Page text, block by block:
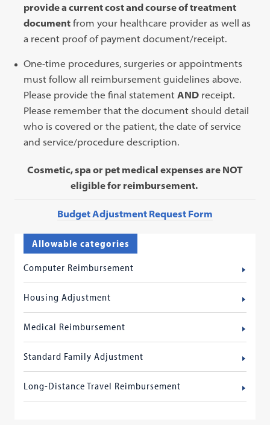
provide a current cost and course of treatment
document from your healthcare provider as well as
a recent proof of payment document/receipt.
One-time procedures, surgeries or appointments
must follow all reimbursement guidelines above.
Please provide the final statementAND receipt.
Please remember that the document should detail
who is covered or the patient, the date of service
and service/procedure description.
Cosmetic, spa or pet medical expenses are NOT
eligible for reimbursement.
Budget Adjustment Request Form
Allowable categories
Computer Reimbursement
Housing Adjustment
Medical Reimbursement
Standard Family Adjustment
Long-Distance Travel Reimbursement